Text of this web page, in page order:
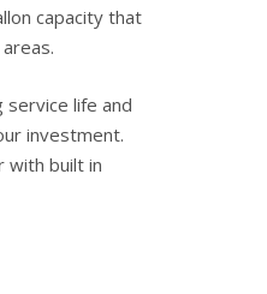
capacity that
life and
investment.
with built in